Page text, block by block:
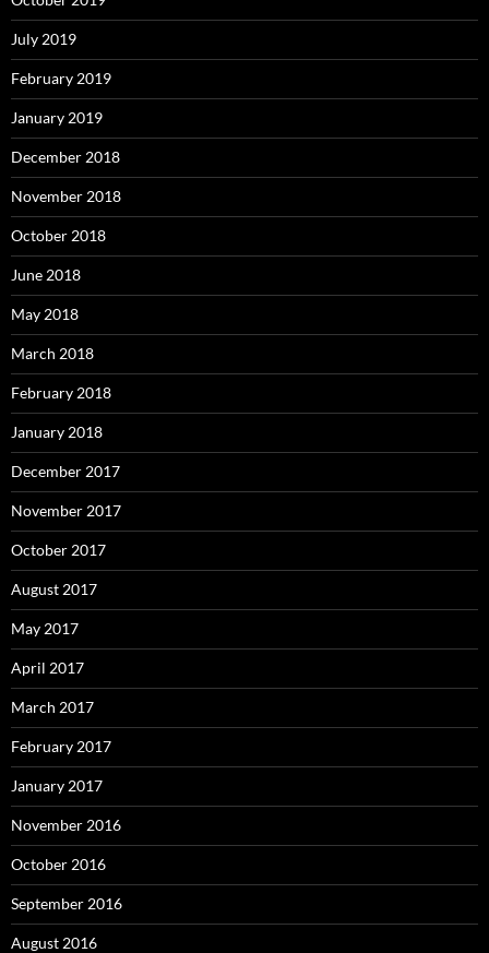
July 2019
February 2019
January 2019
December 2018
November 2018
October 2018
June 2018
May 2018
March 2018
February 2018
January 2018
December 2017
November 2017
October 2017
August 2017
May 2017
April 2017
March 2017
February 2017
January 2017
November 2016
October 2016
September 2016
August 2016